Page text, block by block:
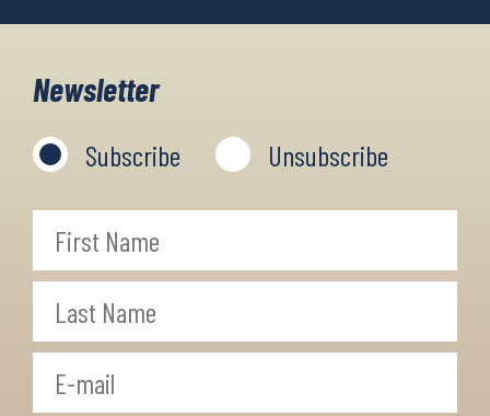
Newsletter
Subscribe Unsubscribe